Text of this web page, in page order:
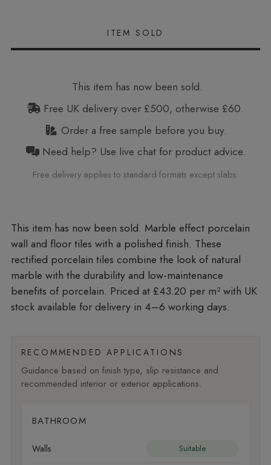
This item has now been sold.
Free UK delivery over £500, otherwise £60.
Order a free sample before you buy.
Need help? Use live chat for product advice.
Free delivery applies to standard formats except slabs.
Marble effect porcelain
wall and floor tiles with a polished finish. These
rectified porcelain tiles combine the look of natural
marble with the durability and low-maintenance
benefits of porcelain. Priced at £43.20 per m²with UK
stock available for delivery in 4–6 working days.
RECOMMENDED APPLICATIONS
Guidance based on finish type, slip resistance and
recommended interior or exterior applications.
BATHROOM
Walls Suitable